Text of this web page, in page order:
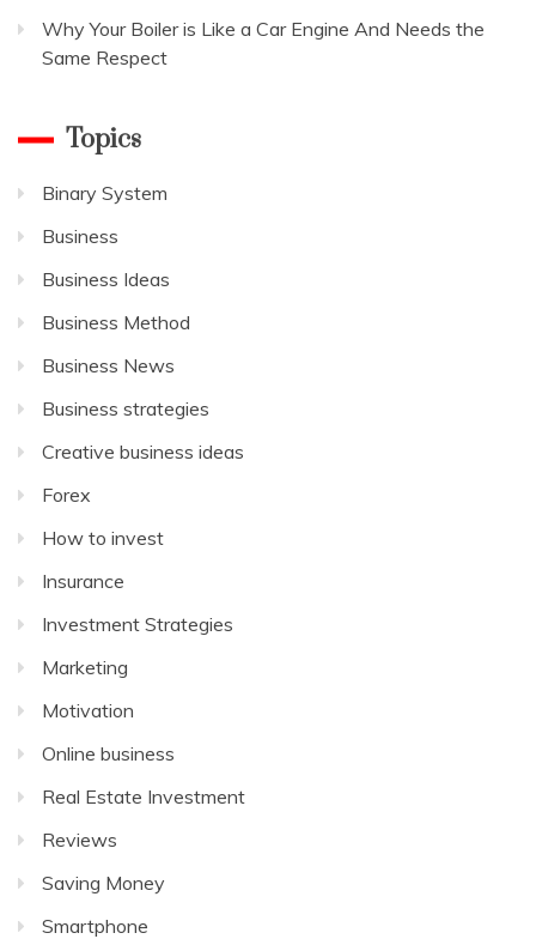
Why Your Boiler is Like a Car Engine And Needs the
Same Respect
Topics
Binary System
Business
Business Ideas
Business Method
Business News
Business strategies
Creative business ideas
Forex
How to invest
Insurance
Investment Strategies
Marketing
Motivation
Online business
Real Estate Investment
Reviews
Saving Money
Smartphone